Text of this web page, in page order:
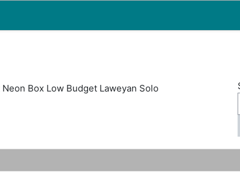
Box Low Budget Laweyan Solo